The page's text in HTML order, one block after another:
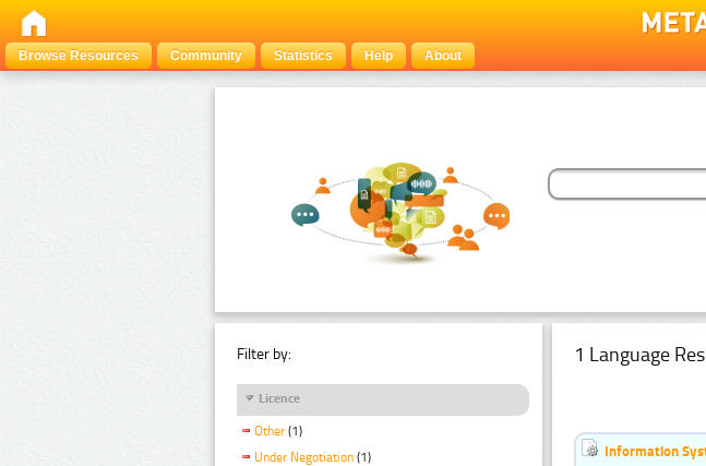
Browse Resources
Community Statistics Help About
Filter by:
Licence
Other (1)
Under Negotiation (1)
1 Language
Information